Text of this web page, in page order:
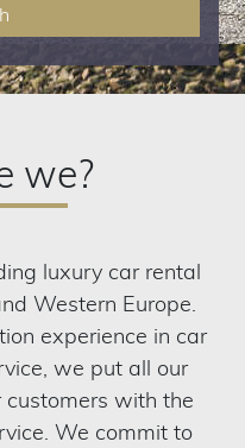
we?
luxury car rental
Western Europe.
experience in car
we put all our
with the
We commit to